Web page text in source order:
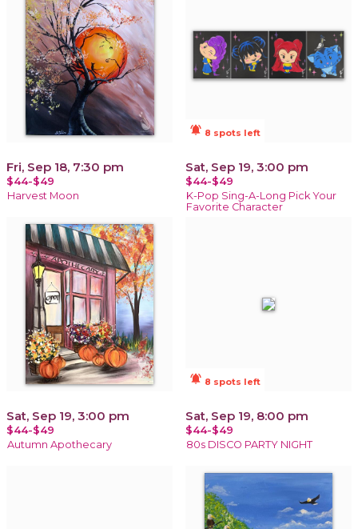
Fri, Sep 18, 7:30 pm
$44-$49
Harvest Moon
notifications_active 8 spots left
Sat, Sep 19, 3:00 pm
$44-$49
K-Pop Sing-A-Long Pick Your
Favorite Character
Sat, Sep 19, 3:00 pm
$44-$49
Autumn Apothecary
notifications_active 8 spots left
Sat, Sep 19, 8:00 pm
$44-$49
80s DISCO PARTY NIGHT